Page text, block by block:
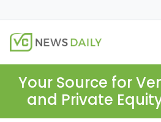
Your Source for
and Private